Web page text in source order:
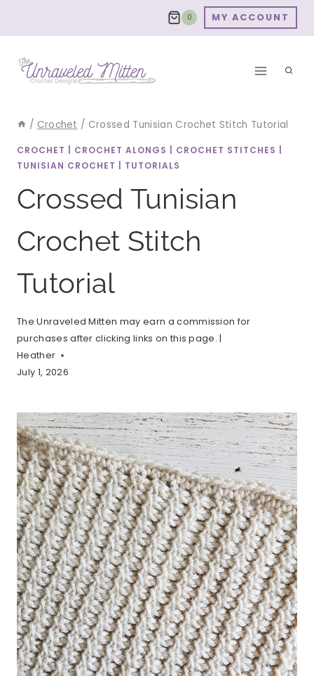
0 MY ACCOUNT
/ Crochet / Crossed Tunisian Crochet Stitch Tutorial
CROCHET CROCHET ALONGS CROCHET STITCHES
TUNISIAN CROCHET
TUTORIALS
Crossed Tunisian
Crochet Stitch
Tutorial
The Unraveled Mitten may earn a commission for
purchases after clicking links on this page. |
Heather
July 1, 2026